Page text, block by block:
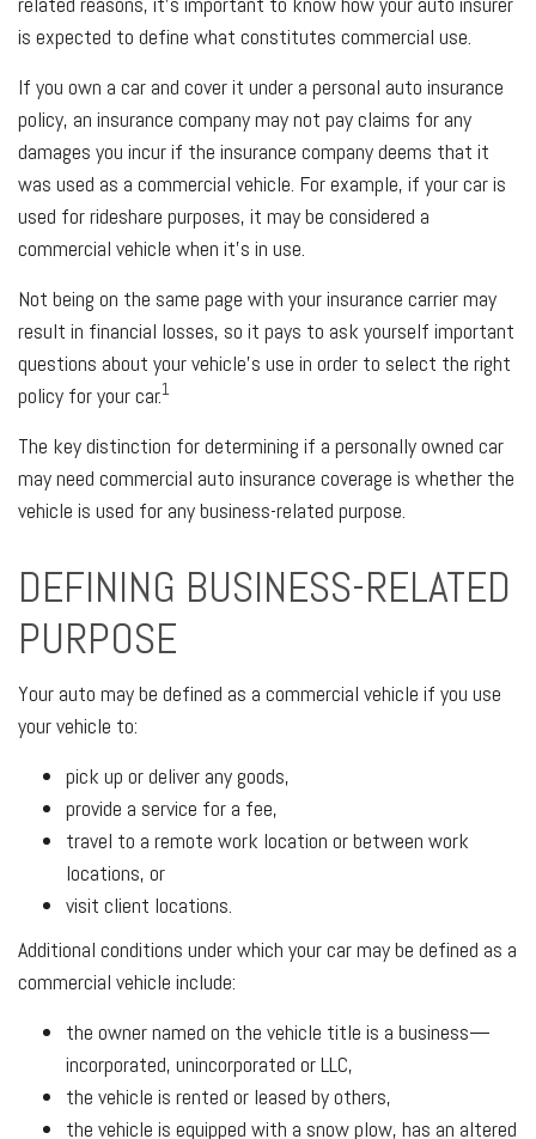
is expected to define what constitutes commercial use.
If you own a car and cover it under a personal auto insurance
policy, an insurance company may not pay claims for any
damages you incur if the insurance company deems that it
was used as a commercial vehicle. For example, if your car is
used for rideshare purposes, it may be considered a
commercial vehicle when it’s in use.
Not being on the same page with your insurance carrier may
result in financial losses, so it pays to ask yourself important
questions about your vehicle’s use in order to select the right
policy for your car.1
The key distinction for determining if a personally owned car
may need commercial auto insurance coverage is whether the
vehicle is used for any business-related purpose.
DEFINING BUSINESS-RELATED
PURPOSE
Your auto may be defined as a commercial vehicle if you use
your vehicle to:
pick up or deliver any goods,
provide a service for a fee,
travel to a remote work location or between work
locations, or
visit client locations.
Additional conditions under which your car may be defined as a
commercial vehicle include:
the owner named on the vehicle title is a business—
incorporated, unincorporated or LLC,
the vehicle is rented or leased by others,
the vehicle is equipped with a snow plow, has an altered